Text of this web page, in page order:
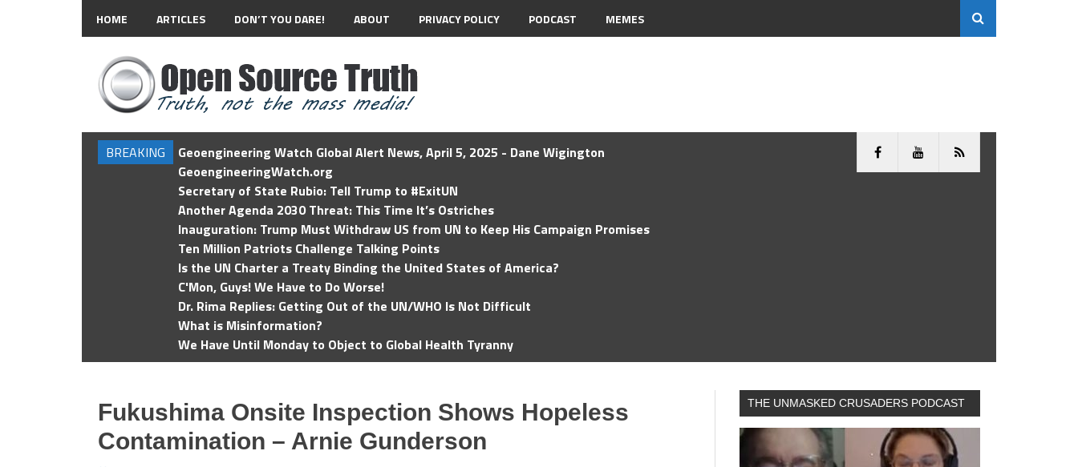
HOME ARTICLES DON’T YOU DARE! ABOUT PRIVACY POLICY PODCAST MEMES
BREAKING
Geoengineering Watch Global Alert News, April 5, 2025 - Dane Wigington
GeoengineeringWatch.org
Secretary of State Rubio: Tell Trump to #ExitUN
Another Agenda 2030 Threat: This Time It’s Ostriches
Inauguration: Trump Must Withdraw US from UN to Keep His Campaign Promises
Ten Million Patriots Challenge Talking Points
Is the UN Charter a Treaty Binding the United States of America?
C'Mon, Guys! We Have to Do Worse!
Dr. Rima Replies: Getting Out of the UN/WHO Is Not Difficult
What is Misinformation?
We Have Until Monday to Object to Global Health Tyranny
Fukushima Onsite Inspection Shows Hopeless
Contamination – Arnie Gunderson
THE UNMASKED CRUSADERS PODCAST